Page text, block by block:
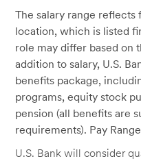
The salary range reflects
location, which is listed
role may differ based on
addition to salary, U.S.
benefits package,
programs, equity stock
pension (all benefits are
requirements). Pay
U.S. Bank will consider